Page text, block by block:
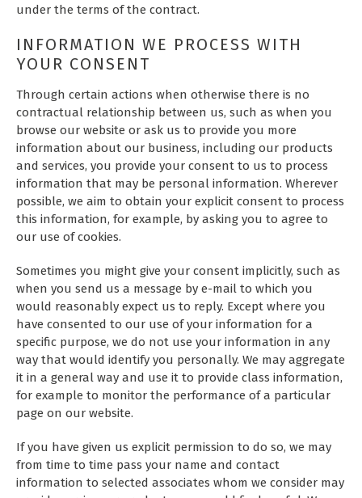
under the terms of the contract.
INFORMATION WE PROCESS WITH
YOUR CONSENT
Through certain actions when otherwise there is no
contractual relationship between us, such as when you
browse our website or ask us to provide you more
information about our business, including our products
and services, you provide your consent to us to process
information that may be personal information. Wherever
possible, we aim to obtain your explicit consent to process
this information, for example, by asking you to agree to
our use of cookies.
Sometimes you might give your consent implicitly, such as
when you send us a message by e-mail to which you
would reasonably expect us to reply. Except where you
have consented to our use of your information for a
specific purpose, we do not use your information in any
way that would identify you personally. We may aggregate
it in a general way and use it to provide class information,
for example to monitor the performance of a particular
page on our website.
If you have given us explicit permission to do so, we may
from time to time pass your name and contact
information to selected associates whom we consider may